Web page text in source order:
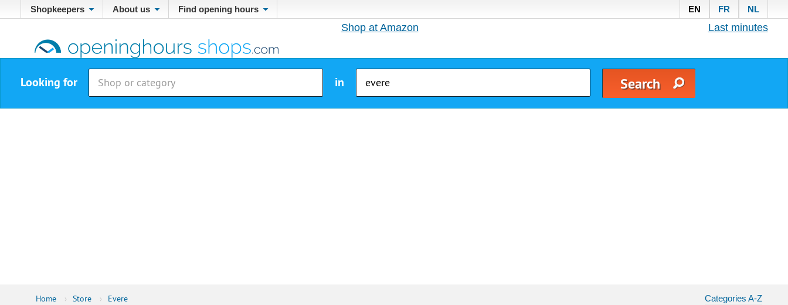
Shopkeepers About us Find opening hours EN FR NL
Shop at Amazon Last minutes
Looking for in
Home › Store › Evere Categories A-Z